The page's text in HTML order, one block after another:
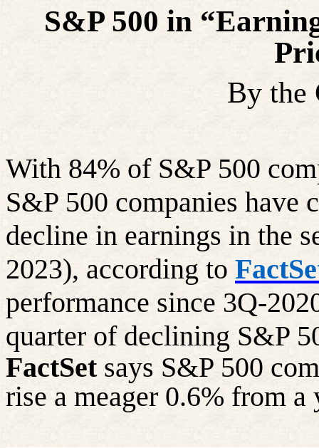
S&P 500 in
By the
With 84% of S&P 500
S&P 500 companies have
decline in earnings in the
2023), according to
performance since 3Q-
quarter of declining S&P
FactSetsays S&P 500
rise a meager 0.6% from a